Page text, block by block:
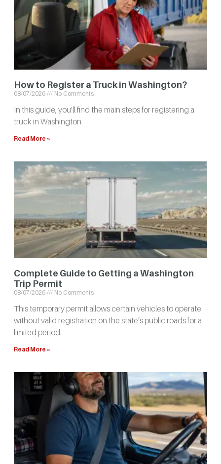
How to Register a Truck in Washington?
08/07/2026 No Comments
In this guide, you’ll find the main steps for registering a
truck in Washington.
Read More »
Complete Guide to Getting a Washington
Trip Permit
08/07/2026 No Comments
This temporary permit allows certain vehicles to operate
without valid registration on the state’s public roads for a
limited period.
Read More »